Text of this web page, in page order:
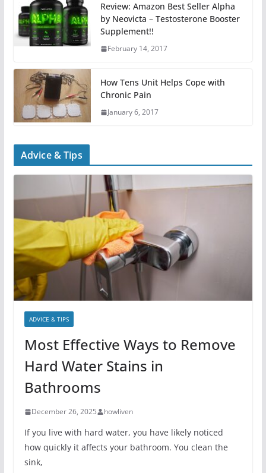
Review: Amazon Best Seller Alpha
by Neovicta – Testosterone Booster
Supplement!!
February 14, 2017
How Tens Unit Helps Cope with
Chronic Pain
January 6, 2017
Advice & Tips
ADVICE & TIPS
Most Effective Ways to Remove
Hard Water Stains in
Bathrooms
December 26, 2025 howliven
If you live with hard water, you have likely noticed
how quickly it affects your bathroom. You clean the
sink,